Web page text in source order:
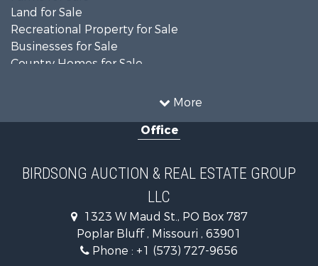
More
Land for Sale
Recreational Property for Sale
Businesses for Sale
Country Homes for Sale
Recreational Property for Sale
Investment & Income for Sale
Land for Sale
Commercial Property for Sale
Office
BIRDSONG AUCTION & REAL ESTATE GROUP
LLC
1323 W Maud St., PO Box 787
Poplar Bluff , Missouri , 63901
Phone : +1 (573) 727-9656